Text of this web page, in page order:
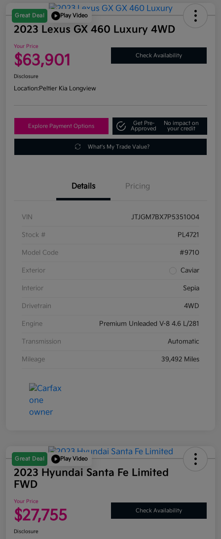
Great Deal Play Video
2023 Lexus GX 460 Luxury 4WD
Your Price
$63,901 Check Availability
Disclosure
Location:Peltier Kia Longview
Explore Payment Options
Get Pre-
Approved
No impact on
your credit
What's My Trade Value?
Details Pricing
VIN JTJGM7BX7P5351004
Stock # PL4721
Model Code #9710
Exterior Caviar
Interior Sepia
Drivetrain 4WD
Engine Premium Unleaded V-8 4.6 L/281
Transmission Automatic
Mileage 39,492 Miles
Great Deal Play Video
2023 Hyundai Santa Fe Limited
FWD
Your Price
$27,755 Check Availability
Disclosure